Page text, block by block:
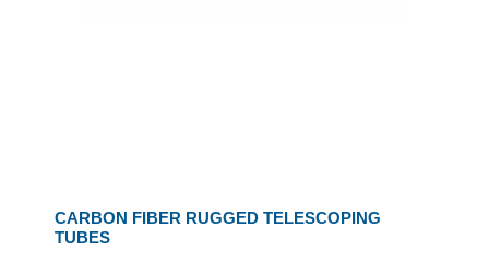
CARBON FIBER RUGGED TELESCOPING
TUBES